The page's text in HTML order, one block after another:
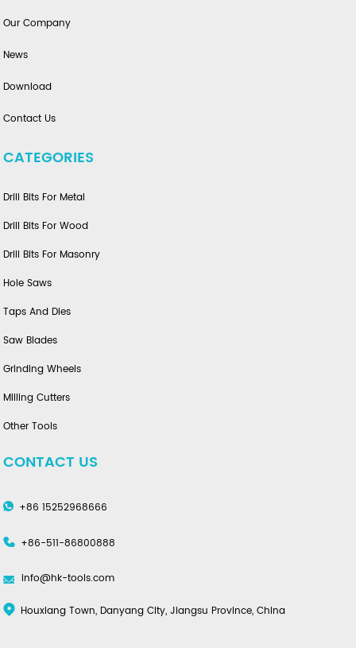
Our Company
News
Download
Contact Us
CATEGORIES
Drill Bits For Metal
Drill Bits For Wood
Drill Bits For Masonry
Hole Saws
Taps And Dies
Saw Blades
Grinding Wheels
Milling Cutters
Other Tools
CONTACT US
+86 15252968666
+86-511-86800888
info@hk-tools.com
Houxiang Town, Danyang City, Jiangsu Province, China